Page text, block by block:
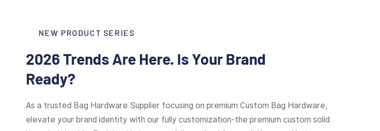
NEW PRODUCT SERIES
2026 Trends Are Here. Is Your Brand
Ready?
As a trusted Bag Hardware Supplier focusing on premium Custom Bag Hardware,
elevate your brand identity with our fully customization-the premium custom solid